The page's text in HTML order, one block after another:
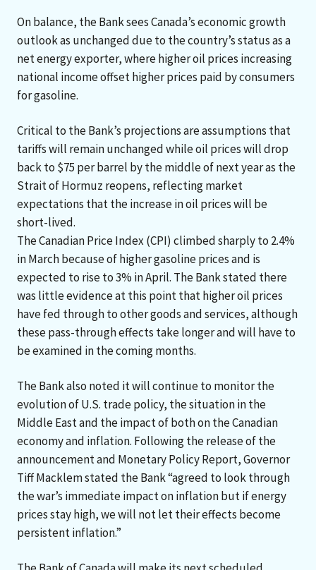
On balance, the Bank sees Canada’s economic growth
outlook as unchanged due to the country’s status as a
net energy exporter, where higher oil prices increasing
national income offset higher prices paid by consumers
for gasoline.
Critical to the Bank’s projections are assumptions that
tariffs will remain unchanged while oil prices will drop
back to $75 per barrel by the middle of next year as the
Strait of Hormuz reopens, reflecting market
expectations that the increase in oil prices will be
short-lived.
The Canadian Price Index (CPI) climbed sharply to 2.4%
in March because of higher gasoline prices and is
expected to rise to 3% in April. The Bank stated there
was little evidence at this point that higher oil prices
have fed through to other goods and services, although
these pass-through effects take longer and will have to
be examined in the coming months.
The Bank also noted it will continue to monitor the
evolution of U.S. trade policy, the situation in the
Middle East and the impact of both on the Canadian
economy and inflation. Following the release of the
announcement and Monetary Policy Report, Governor
Tiff Macklem stated the Bank “agreed to look through
the war’s immediate impact on inflation but if energy
prices stay high, we will not let their effects become
persistent inflation.”